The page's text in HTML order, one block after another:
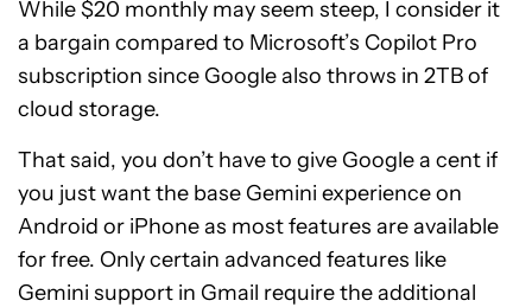
While $20 monthly may seem steep, I consider it
a bargain compared to Microsoft’s Copilot Pro
subscription since Google also throws in 2TB of
cloud storage.
That said, you don’t have to give Google a cent if
you just want the base Gemini experience on
Android or iPhone as most features are available
for free. Only certain advanced features like
Gemini support in Gmail require the additional